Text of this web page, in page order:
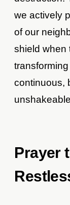
we actively
of our
shield when
continuous,
Prayer